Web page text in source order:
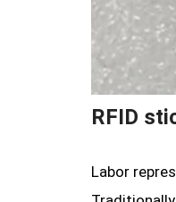
RFID
Labor